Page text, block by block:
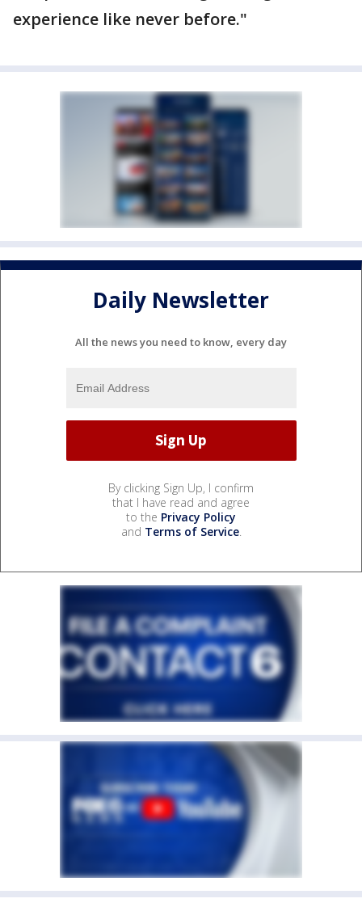
experience like never before."
Daily Newsletter
All the news you need to know, every day
By clicking Sign Up, I confirm
that I have read and agree
to the Privacy Policy
and Terms of Service.